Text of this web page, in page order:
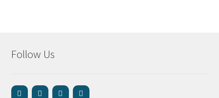
Follow Us